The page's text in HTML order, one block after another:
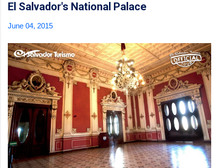
El Salvador's National Palace
June 04, 2015